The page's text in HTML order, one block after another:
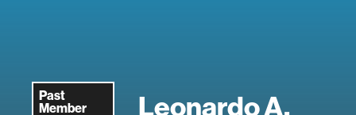
Past
Member
Leonardo A.